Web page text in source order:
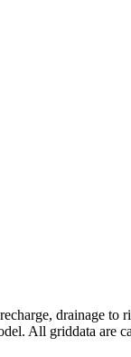
drainage
All griddata are